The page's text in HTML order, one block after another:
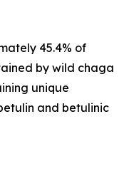
45.4% of
by wild chaga
unique
and betulinic